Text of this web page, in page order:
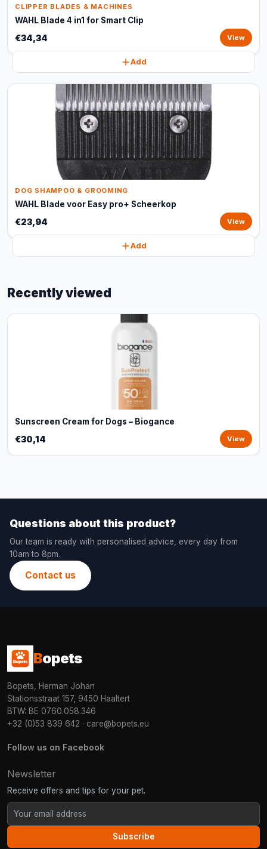
CLIPPER BLADES & MACHINES
WAHL Blade 4 in1 for Smart Clip
€34,34 View
Add
DOG SHAMPOO & GROOMING
WAHL Blade voor Easy pro+ Scheerkop
€23,94 View
Add
Recently viewed
Sunscreen Cream for Dogs – Biogance
€30,14 View
Questions about this product?
Our team is ready with personalised advice, every day from
10am to 8pm.
Contact us
Bopets
Bopets, Herman Johan
Stationsstraat 157, 9450 Haaltert
BTW: BE 0760.058.346
+32 (0)53 839 642 · care@bopets.eu
Follow us on Facebook
Newsletter
Receive offers and tips for your pet.
Subscribe